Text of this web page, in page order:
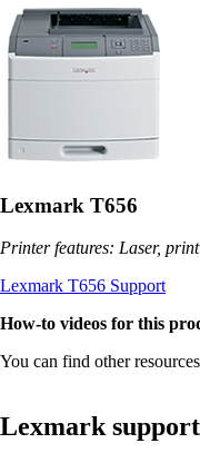
Lexmark T656
Printer features: Laser,
Lexmark T656 Support
How-to videos for this
You can find other
Lexmark support